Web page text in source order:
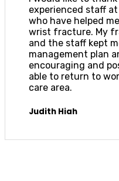
experienced staff
who have helped
wrist fracture. My
and the staff kept
management plan
encouraging and
able to return to
care area.
Judith Hiah